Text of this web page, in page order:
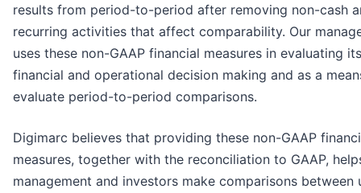
results from period-to-period after removing non-cash
recurring activities that affect comparability. Our
uses these non-GAAP financial measures in evaluating its
financial and operational decision making and as a
evaluate period-to-period comparisons.
Digimarc believes that providing these non-GAAP
measures, together with the reconciliation to GAAP,
management and investors make comparisons between